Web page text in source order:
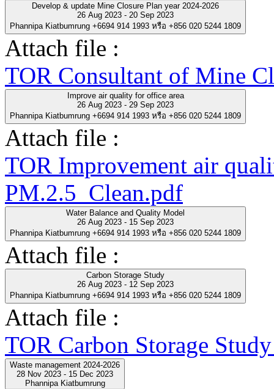
Develop & update Mine Closure Plan year 2024-2026
26 Aug 2023 - 20 Sep 2023
Phannipa Kiatbumrung +6694 914 1993 หรือ +856 020 5244 1809
Attach file :
TOR Consultant of Mine
Improve air quality for office area
26 Aug 2023 - 29 Sep 2023
Phannipa Kiatbumrung +6694 914 1993 หรือ +856 020 5244 1809
Attach file :
TOR Improvement air
PM.2.5_Clean.pdf
Water Balance and Quality Model
26 Aug 2023 - 15 Sep 2023
Phannipa Kiatbumrung +6694 914 1993 หรือ +856 020 5244 1809
Attach file :
Carbon Storage Study
26 Aug 2023 - 12 Sep 2023
Phannipa Kiatbumrung +6694 914 1993 หรือ +856 020 5244 1809
Attach file :
TOR Carbon Storage
Waste management 2024-2026
28 Nov 2023 - 15 Dec 2023
Phannipa Kiatbumrung